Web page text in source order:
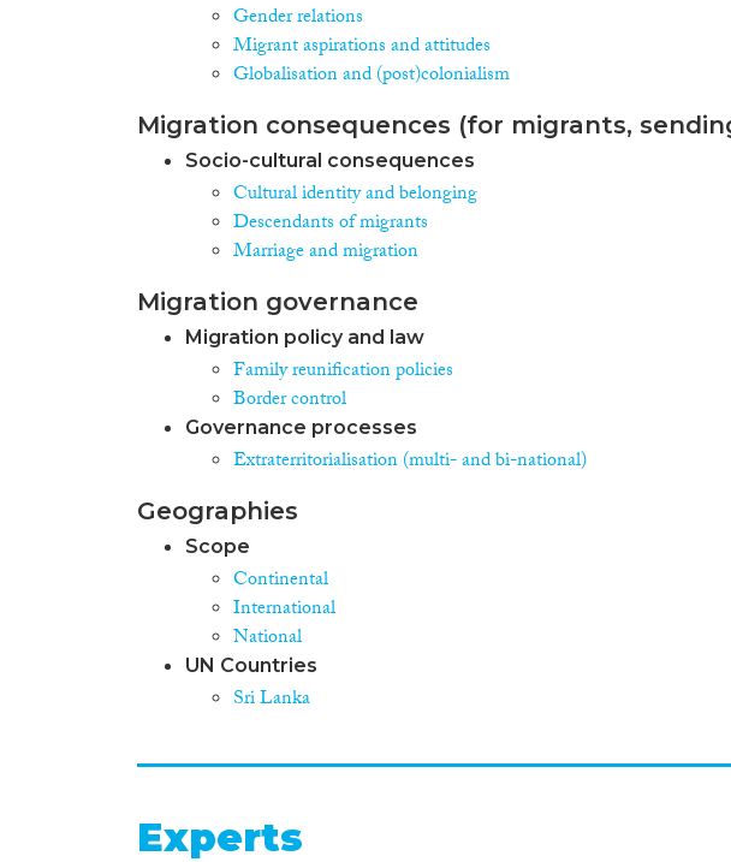
Gender relations
Migrant aspirations and attitudes
Globalisation and (post)colonialism
Migration consequences (for migrants,
Socio-cultural consequences
Cultural identity and belonging
Descendants of migrants
Marriage and migration
Migration governance
Migration policy and law
Family reunification policies
Border control
Governance processes
Extraterritorialisation (multi- and bi-national)
Geographies
Scope
Continental
International
National
UN Countries
Sri Lanka
Experts